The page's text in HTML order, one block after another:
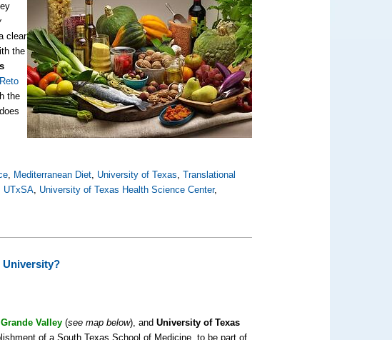
clear
the
Reto
the
, Mediterranean Diet, University of Texas,Translational
UTxSA, University of Texas Health Science Center,
University?
Grande Valley(see map below), andUniversity of Texas
of a South Texas School of Medicine, to be part of